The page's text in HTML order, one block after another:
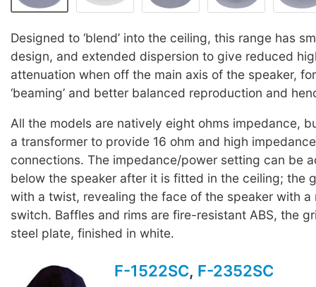
Designed to ‘blend’ into the ceiling, this range has
design, and extended dispersion to give reduced
attenuation when off the main axis of the speaker,
‘beaming’ and better balanced reproduction and
All the models are natively eight ohms impedance,
a transformer to provide 16 ohm and high
connections. The impedance/power setting can be
below the speaker after it is fitted in the ceiling; the
with a twist, revealing the face of the speaker with a
switch. Baffles and rims are fire-resistant ABS, the
steel plate, finished in white.
F-1522SC, F-2352SC